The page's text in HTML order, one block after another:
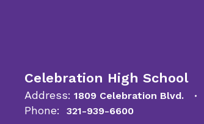
Celebration High School
Address: 1809 Celebration Blvd.
Phone: 321-939-6600